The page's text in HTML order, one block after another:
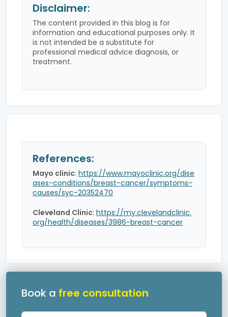
Disclaimer:
The content provided in this blog is for
information and educational purposes only. It
is not intended be a substitute for
professional medical advice diagnosis, or
treatment.
References:
Mayo clinic: https://www.mayoclinic.org/dise
ases-conditions/breast-cancer/symptoms-
causes/syc-20352470
Cleveland Clinic: https://my.clevelandclinic.
org/health/diseases/3986-breast-cancer
Book a free consultation